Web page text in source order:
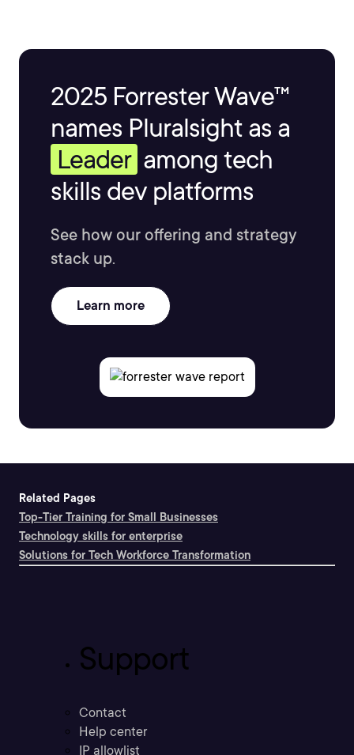
2025 Forrester Wave™
names Pluralsight as a
Leader among tech
skills dev platforms
See how our offering and strategy
stack up.
Learn more
Related Pages
Top-Tier Training for Small Businesses
Technology skills for enterprise
Solutions for Tech Workforce Transformation
Support
Contact
Help center
IP allowlist